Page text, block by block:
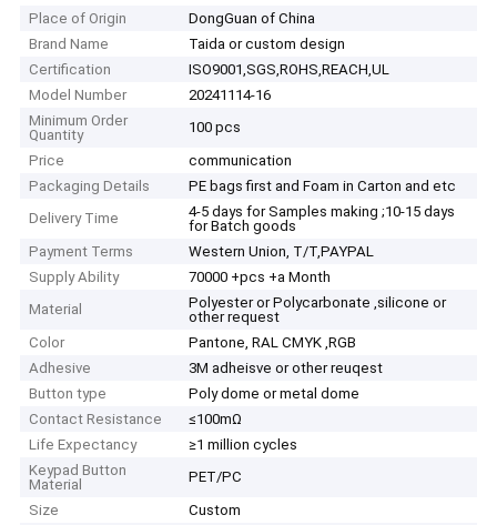
Place of Origin
DongGuan of China
Brand Name
Taida or custom design
Certification
ISO9001,SGS,ROHS,REACH,UL
Model Number
20241114-16
Minimum Order
Quantity
100 pcs
Price
communication
Packaging Details
PE bags first and Foam in Carton and etc
Delivery Time
4-5 days for Samples making ;10-15 days
for Batch goods
Payment Terms
Western Union, T/T,PAYPAL
Supply Ability
70000 +pcs +a Month
Material
Polyester or Polycarbonate ,silicone or
other request
Color
Pantone, RAL CMYK ,RGB
Adhesive
3M adheisve or other reuqest
Button type
Poly dome or metal dome
Contact Resistance
≤100mΩ
Life Expectancy
≥1 million cycles
Keypad Button
Material
PET/PC
Size
Custom